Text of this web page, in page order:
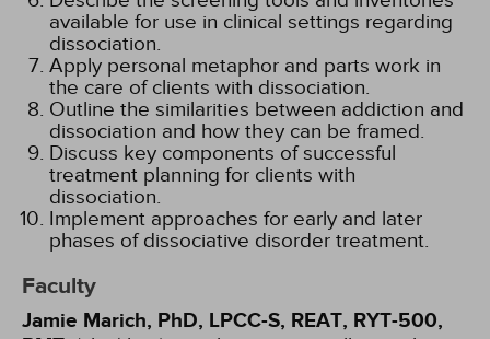
available for use in clinical settings regarding
dissociation.
Apply personal metaphor and parts work in
the care of clients with dissociation.
Outline the similarities between addiction and
dissociation and how they can be framed.
Discuss key components of successful
treatment planning for clients with
dissociation.
Implement approaches for early and later
phases of dissociative disorder treatment.
Faculty
Jamie Marich, PhD, LPCC-S, REAT, RYT-500,